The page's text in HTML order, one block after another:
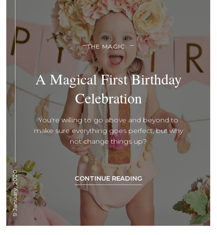
9 January, 2020
THE MAGIC
A Magical First Birthday
Celebration
You're willing to go above and beyond to
make sure everything goes perfect, but why
not change things up?
CONTINUE READING